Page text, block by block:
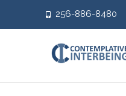
256-886-8480